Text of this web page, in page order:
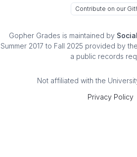
Contribute on our
Gopher Grades is maintained by
Summer 2017 to Fall 2025 provided by
a public records
Not affiliated with the
Privacy Policy